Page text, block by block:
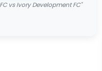
vs Ivory Development FC"